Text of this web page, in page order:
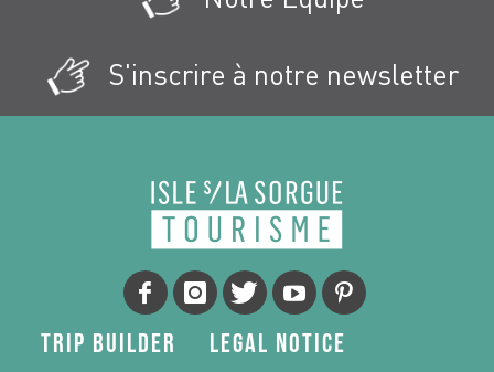
S'inscrire à notre newsletter
Trip Builder
Legal Notice